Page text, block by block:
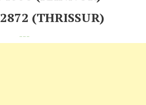
(THRISSUR)
---